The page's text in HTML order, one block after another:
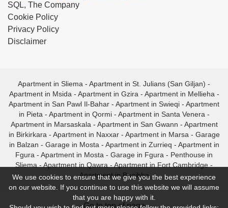
SQL, The Company
Cookie Policy
Privacy Policy
Disclaimer
Apartment in Sliema - Apartment in St. Julians (San Giljan) -
Apartment in Msida - Apartment in Gzira - Apartment in Mellieha -
Apartment in San Pawl Il-Bahar - Apartment in Swieqi - Apartment
in Pieta - Apartment in Qormi- Apartment in Santa Venera -
Apartment in Marsaskala - Apartment in San Gwann - Apartment
in Birkirkara - Apartment in Naxxar- Apartment in Marsa - Garage
in Balzan - Garage in Mosta - Apartment in Zurrieq - Apartment in
Fgura - Apartment in Mosta - Garage in Fgura - Penthouse in
Sliema - Apartment in Qawra - Apartment in Fort Cambridge -
Apartment in Bugibba
- Go to top of page -
We use cookies to ensure that we give you the best experience
on our website. If you continue to use this website we will assume
that you are happy with it.